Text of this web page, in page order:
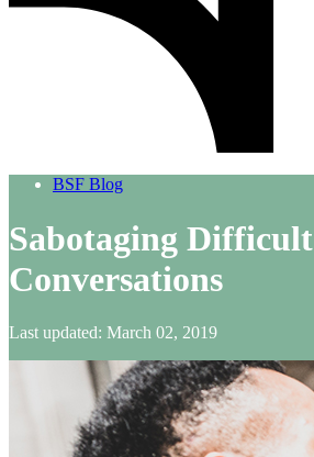
BSF Blog
Sabotaging Difficult
Conversations
Last updated: March 02, 2019